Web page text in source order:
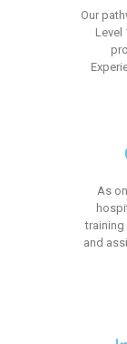
Our
Level
As
and